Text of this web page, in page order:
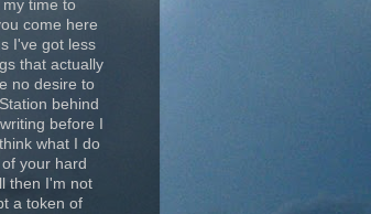
time to
come here
I've got less
that actually
no desire to
behind
before I
what I do
your hard
then I'm not
a token of